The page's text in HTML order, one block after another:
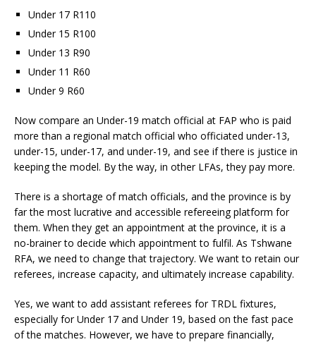
Under 17 R110
Under 15 R100
Under 13 R90
Under 11 R60
Under 9 R60
Now compare an Under-19 match official at FAP who is paid
more than a regional match official who officiated under-13,
under-15, under-17, and under-19, and see if there is justice in
keeping the model. By the way, in other LFAs, they pay more.
There is a shortage of match officials, and the province is by
far the most lucrative and accessible refereeing platform for
them. When they get an appointment at the province, it is a
no-brainer to decide which appointment to fulfil. As Tshwane
RFA, we need to change that trajectory. We want to retain our
referees, increase capacity, and ultimately increase capability.
Yes, we want to add assistant referees for TRDL fixtures,
especially for Under 17 and Under 19, based on the fast pace
of the matches. However, we have to prepare financially,